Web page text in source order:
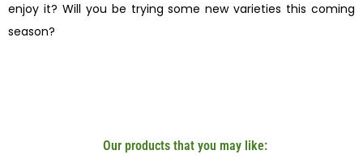
enjoy it? Will you be trying some new varieties this coming
season?
Our products that you may like: